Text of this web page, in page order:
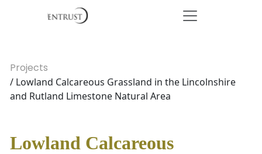
Projects
/ Lowland Calcareous Grassland in the Lincolnshire
and Rutland Limestone Natural Area
Lowland Calcareous